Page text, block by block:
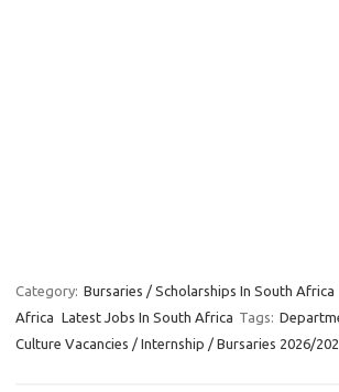
Category: Bursaries / Scholarships In South Africa
Africa Latest Jobs In South Africa Tags:
Culture Vacancies / Internship / Bursaries 2026/